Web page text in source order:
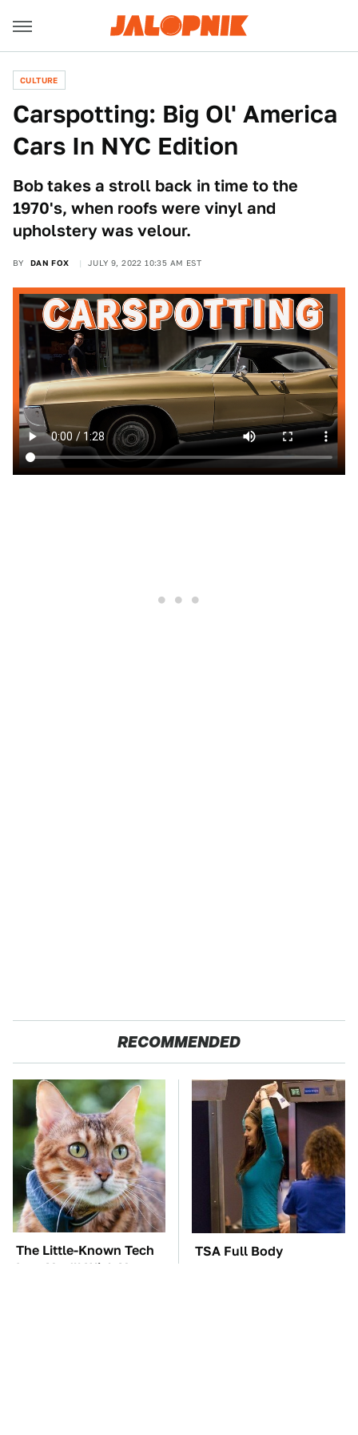
CULTURE
Carspotting: Big Ol' America
Cars In NYC Edition
Bob takes a stroll back in time to the
1970's, when roofs were vinyl and
upholstery was velour.
BY DAN FOX JULY 9, 2022 10:35 AM EST
RECOMMENDED
The Little-Known Tech
Item You'll Wish You
TSA Full Body